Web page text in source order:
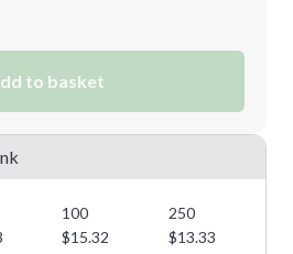
to basket
100 250
$15.32 $13.33